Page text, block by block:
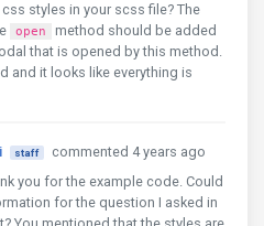
styles in your scss file? The
open
method should be added
that is opened by this method.
and it looks like everything is
staff
commented 4 years ago
you for the example code. Could
for the question I asked in